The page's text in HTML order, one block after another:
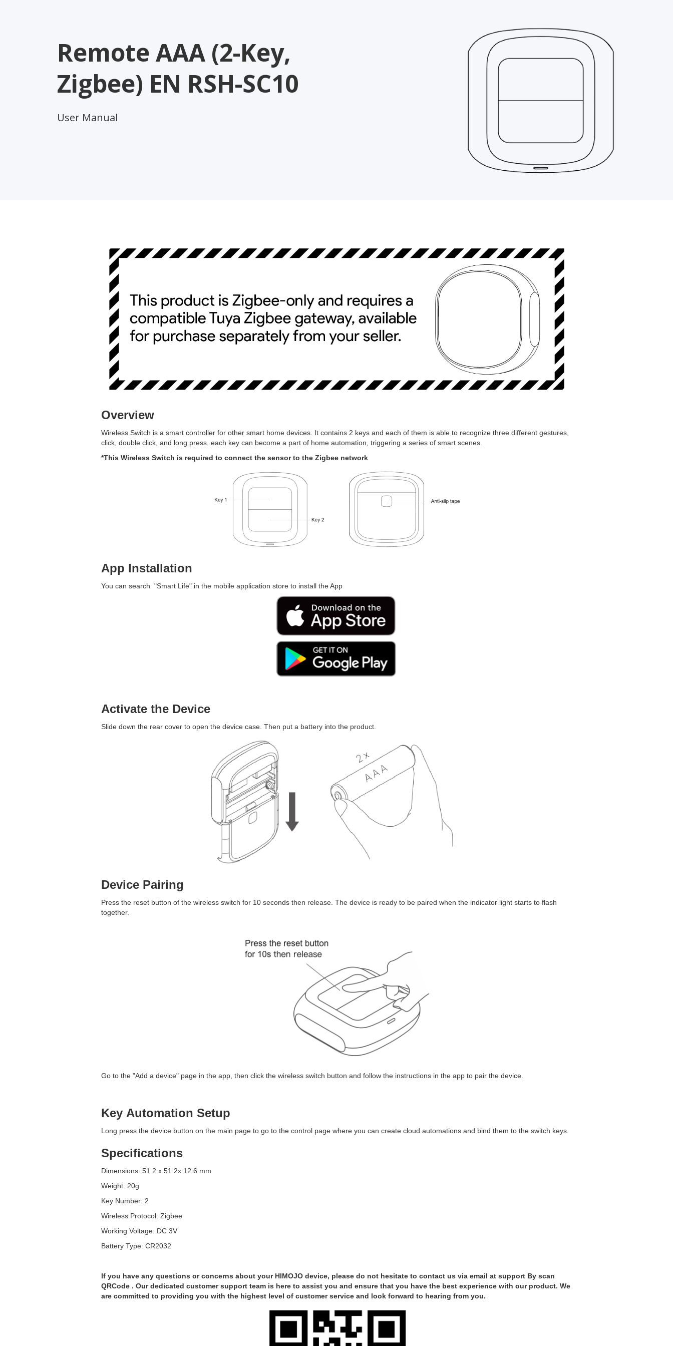
Remote AAA (2-Key,
Zigbee) EN RSH-SC10
User Manual
Overview
Wireless Switch is a smart controller for other smart home devices. It contains 2 keys and each of them is able to recognize three different gestures,
click, double click, and long press. each key can become a part of home automation, triggering a series of smart scenes.
*This Wireless Switch is required to connect the sensor to the Zigbee network
App Installation
You can search "Smart Life" in the mobile application store to install the App
Activate the Device
Slide down the rear cover to open the device case. Then put a battery into the product.
Device Pairing
Press the reset button of the wireless switch for 10 seconds then release. The device is ready to be paired when the indicator light starts to flash
together.
Go to the "Add a device" page in the app, then click the wireless switch button and follow the instructions in the app to pair the device.
Key Automation Setup
Long press the device button on the main page to go to the control page where you can create cloud automations and bind them to the switch keys.
Specifications
Dimensions: 51.2 x 51.2x 12.6 mm
Weight: 20g
Key Number: 2
Wireless Protocol: Zigbee
Working Voltage: DC 3V
Battery Type: CR2032
If you have any questions or concerns about your HIMOJO device, please do not hesitate to contact us via email at support By scan
QRCode . Our dedicated customer support team is here to assist you and ensure that you have the best experience with our product. We
are committed to providing you with the highest level of customer service and look forward to hearing from you.